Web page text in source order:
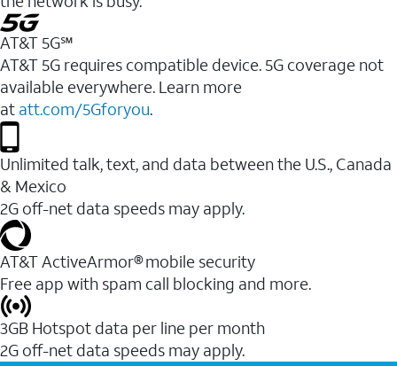
AT&T 5G℠
AT&T 5G requires compatible device. 5G coverage not
available everywhere. Learn more
at att.com/5Gforyou.
Unlimited talk, text, and data between the U.S., Canada
& Mexico
2G off-net data speeds may apply.
AT&T ActiveArmor® mobile security
Free app with spam call blocking and more.
3GB Hotspot data per line per month
2G off-net data speeds may apply.